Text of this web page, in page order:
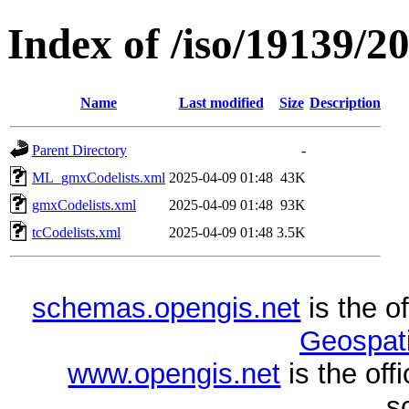
Index of /iso/19139/
Name Last modified Size Description
Parent Directory
-
ML_gmxCodelists.xml 2025-04-09 01:48 43K
gmxCodelists.xml
2025-04-09 01:48 93K
tcCodelists.xml
2025-04-09 01:48 3.5K
schemas.opengis.net is the
www.opengis.net is the